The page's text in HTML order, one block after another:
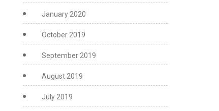
January 2020
October 2019
September 2019
August 2019
July 2019